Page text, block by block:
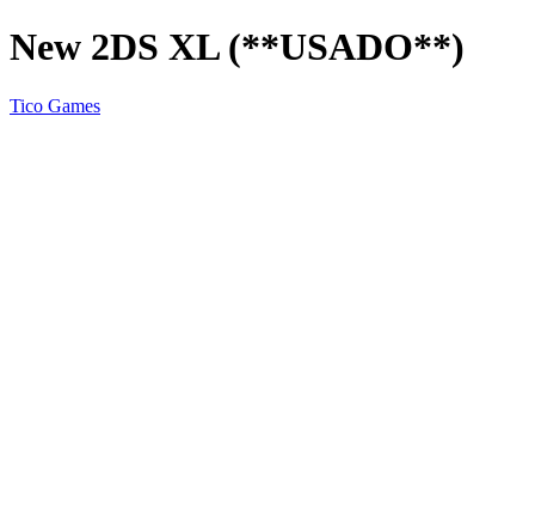
New 2DS XL (**USADO**)
Tico Games